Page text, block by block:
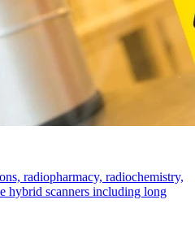
radiopharmacy, radiochemistry,
hybrid scanners including long